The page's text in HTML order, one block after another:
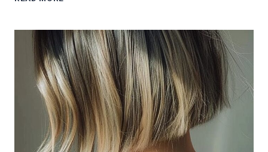
HAIRSTYLES
AND
CUTS
FOR
ALL
FACE
SHAPES
AND
HAIR
COLORS